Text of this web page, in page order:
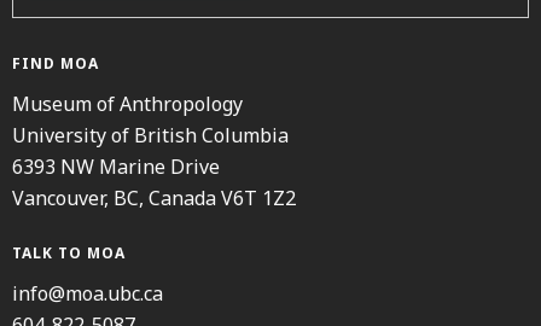
FIND MOA
Museum of Anthropology
University of British Columbia
6393 NW Marine Drive
Vancouver, BC, Canada V6T 1Z2
TALK TO MOA
info@moa.ubc.ca